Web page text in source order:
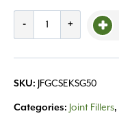
-
Gray
50#
+
SKU: JFGCSEKSG50
Categories: Joint Fillers,